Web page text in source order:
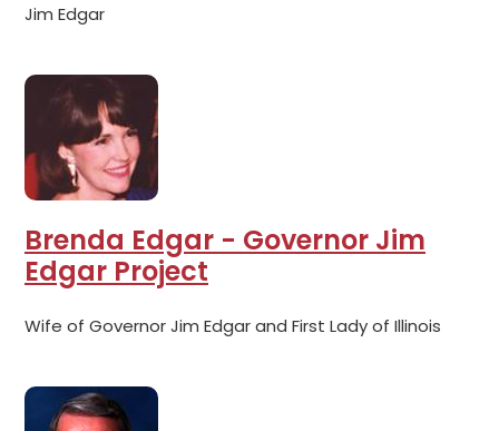
Jim Edgar
Brenda Edgar - Governor Jim
Edgar Project
Wife of Governor Jim Edgar and First Lady of Illinois